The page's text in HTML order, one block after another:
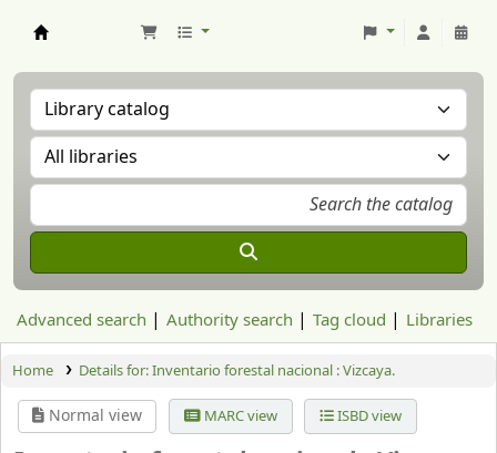
Advanced search Authority search Tag cloud Libraries
Home Details for:Inventario forestal nacional :Vizcaya.
Normal view MARC view ISBD view